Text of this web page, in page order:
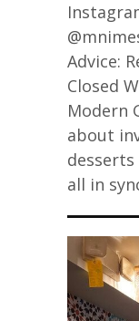
Advice:
Closed
Modern
about
all in